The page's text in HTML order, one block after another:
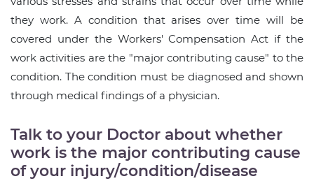
they work. A condition that arises over time will be
covered under the Workers' Compensation Act if the
work activities are the "major contributing cause" to the
condition. The condition must be diagnosed and shown
through medical findings of a physician.
Talk to your Doctor about whether
work is the major contributing cause
of your injury/condition/disease